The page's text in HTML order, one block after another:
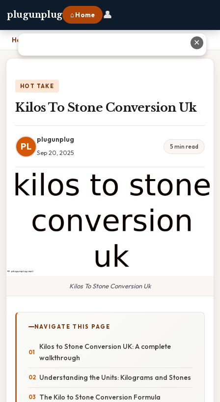
plugunplug ⌂ Home 👤
Home
HOT TAKE
Kilos To Stone Conversion Uk
PL
plugunplug
Sep 20, 2025
5 min read
Kilos To Stone Conversion Uk
NAVIGATE THIS PAGE
Kilos to Stone Conversion UK: A complete
walkthrough
Understanding the Units: Kilograms and Stones
The Kilo to Stone Conversion Formula
✕